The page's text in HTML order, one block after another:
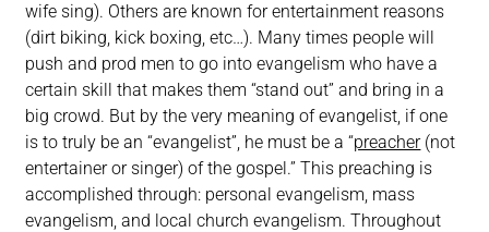
wife sing). Others are known for entertainment reasons
(dirt biking, kick boxing, etc…). Many times people will
push and prod men to go into evangelism who have a
certain skill that makes them “stand out” and bring in a
big crowd. But by the very meaning of evangelist, if one
is to truly be an “evangelist”, he must be a “preacher(not
entertainer or singer) of the gospel.” This preaching is
accomplished through: personal evangelism, mass
evangelism, and local church evangelism. Throughout